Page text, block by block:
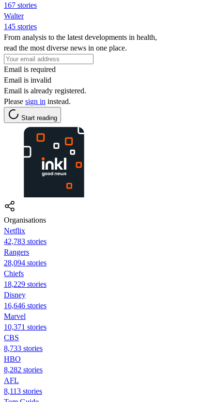
167 stories
Walter
145 stories
From analysis to the latest developments in health,
read the most diverse news in one place.
Email is required
Email is invalid
Email is already registered.
Please sign in instead.
Start reading
Organisations
Netflix
42,783 stories
Rangers
28,094 stories
Chiefs
18,229 stories
Disney
16,646 stories
Marvel
10,371 stories
CBS
8,733 stories
HBO
8,282 stories
AFL
8,113 stories